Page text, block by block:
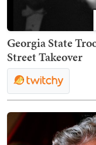
Georgia State
Street Takeover